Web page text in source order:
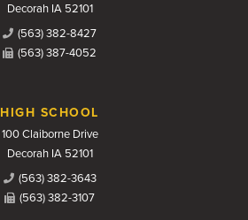
Decorah IA 52101
(563) 382-8427
(563) 387-4052
HIGH SCHOOL
100 Claiborne Drive
Decorah IA 52101
(563) 382-3643
(563) 382-3107